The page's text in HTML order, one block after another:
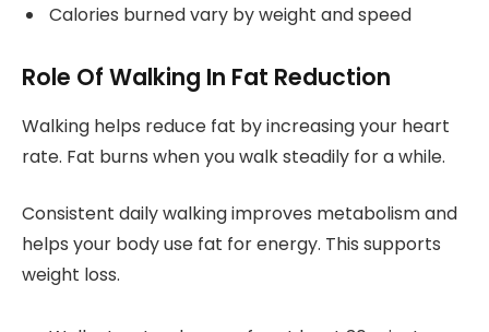
Calories burned vary by weight and speed
Role Of Walking In Fat Reduction
Walking helps reduce fat by increasing your heart
rate. Fat burns when you walk steadily for a while.
Consistent daily walking improves metabolism and
helps your body use fat for energy. This supports
weight loss.